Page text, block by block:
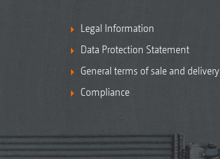
Legal Information
Data Protection Statement
General terms of sale and delivery
Compliance